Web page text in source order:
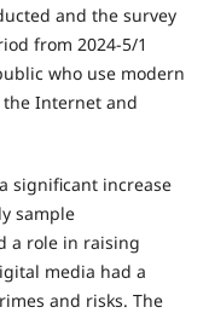
and the survey
from 2024-5/1
who use modern
the Internet and
significant increase
sample
a role in raising
media had a
and risks. The